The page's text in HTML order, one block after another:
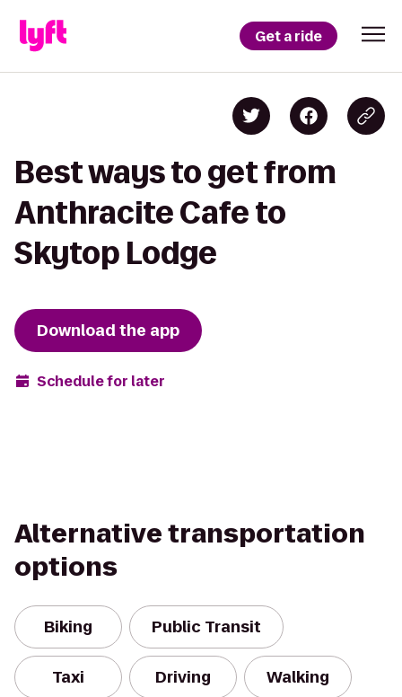
Get a ride
Best ways to get from
Anthracite Cafe to
Skytop Lodge
Download the app
Schedule for later
Alternative transportation
options
Biking Public Transit
Taxi Driving Walking